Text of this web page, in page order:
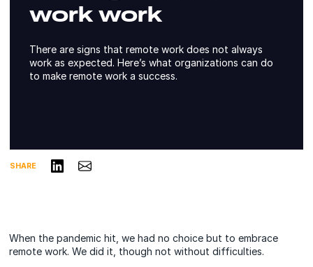
work work
There are signs that remote work does not always
work as expected. Here’s what organizations can do
to make remote work a success.
SHARE Share on LinkedIn
Share via Email
When the pandemic hit, we had no choice but to embrace
remote work. We did it, though not without difficulties.